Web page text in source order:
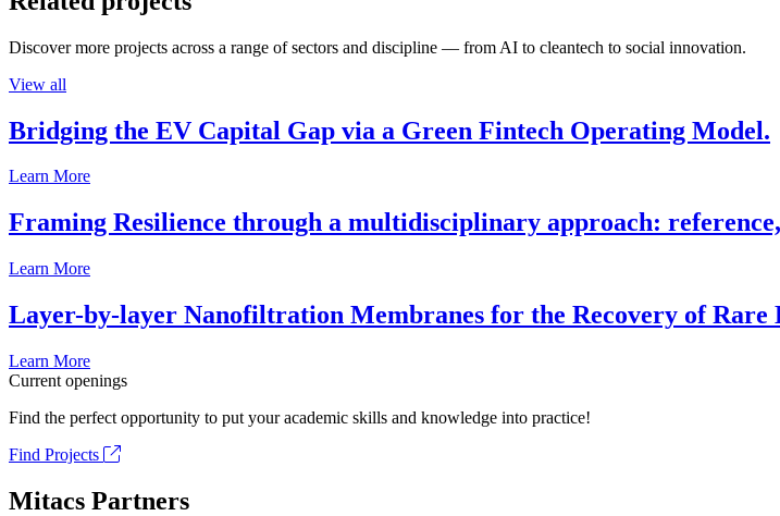
Discover more projects across a range of sectors and discipline — from AI to cleantech to social innovation.
View all
Bridging the EV Capital Gap via a Green Fintech Operating Model.
Learn More
Framing Resilience through a multidisciplinary approach:
Learn More
Layer-by-layer Nanofiltration Membranes for the Recovery of Rare
Learn More
Current openings
Find the perfect opportunity to put your academic skills and knowledge into practice!
Find Projects
Mitacs Partners